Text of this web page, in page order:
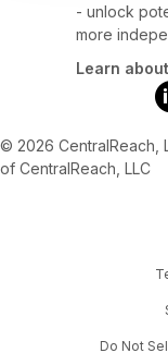
- unlock
more
Learn
© 2026 CentralReach,
of CentralReach, LLC
Do Not